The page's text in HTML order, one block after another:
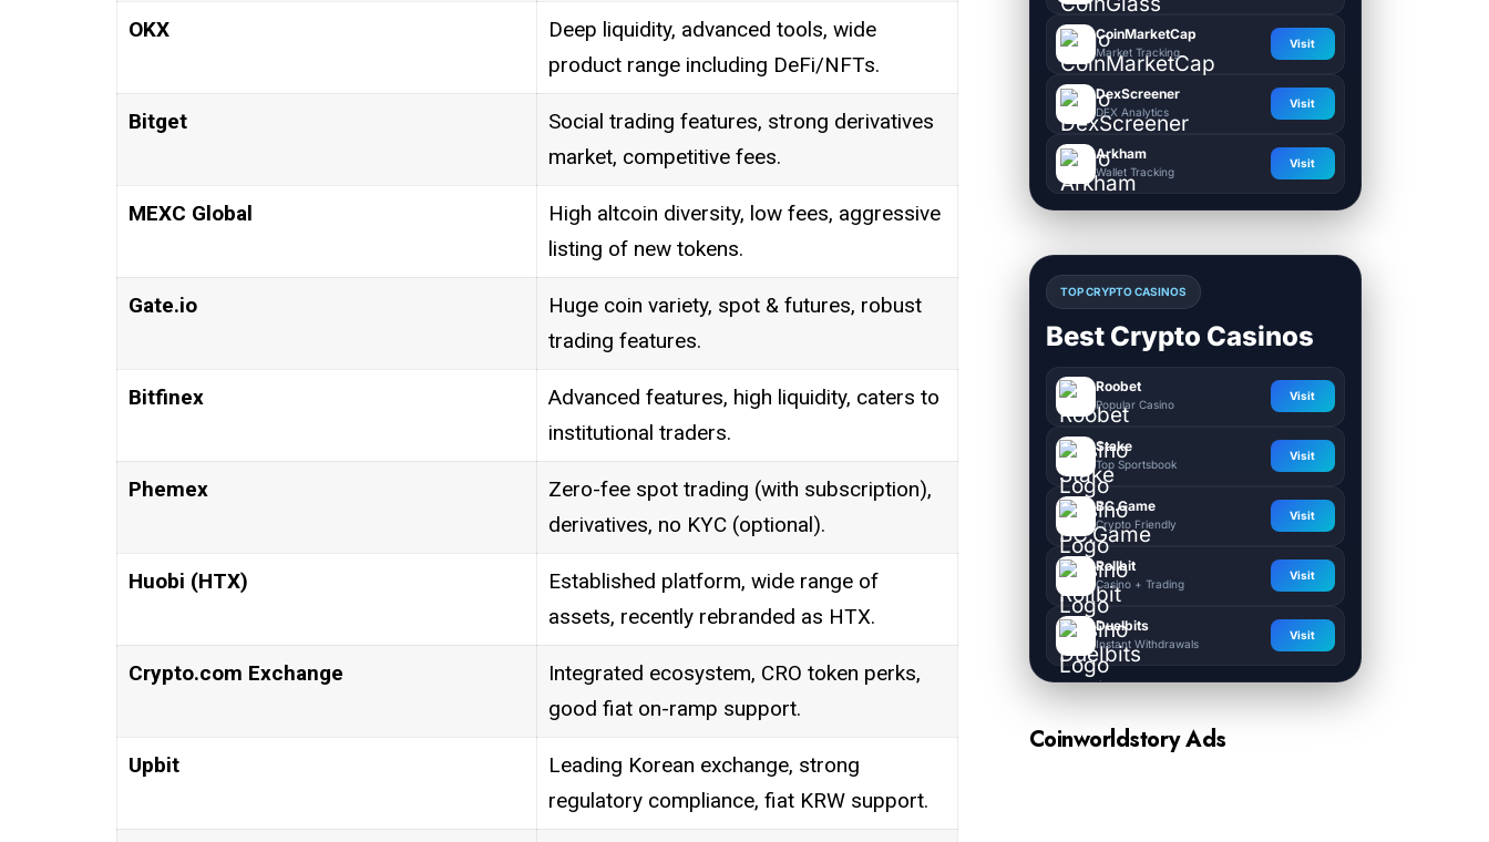
OKX
Deep liquidity, advanced tools, wide
product range including DeFi/NFTs.
Bitget
Social trading features, strong derivatives
market, competitive fees.
MEXC Global
High altcoin diversity, low fees, aggressive
listing of new tokens.
Gate.io
Huge coin variety, spot & futures, robust
trading features.
Bitfinex
Advanced features, high liquidity, caters to
institutional traders.
Phemex
Zero-fee spot trading (with subscription),
derivatives, no KYC (optional).
Huobi (HTX)
Established platform, wide range of
assets, recently rebranded as HTX.
Crypto.com Exchange
Integrated ecosystem, CRO token perks,
good fiat on-ramp support.
Upbit
Leading Korean exchange, strong
regulatory compliance, fiat KRW support.
CoinMarketCap
Market Tracking
Visit
DexScreener
DEX Analytics
Visit
Arkham
Wallet Tracking
Visit
TOP CRYPTO CASINOS
Best Crypto Casinos
Roobet
Popular Casino
Visit
Stake
Top Sportsbook
Visit
BC.Game
Crypto Friendly
Visit
Rollbit
Casino + Trading
Visit
Duelbits
Instant Withdrawals
Visit
Coinworldstory Ads